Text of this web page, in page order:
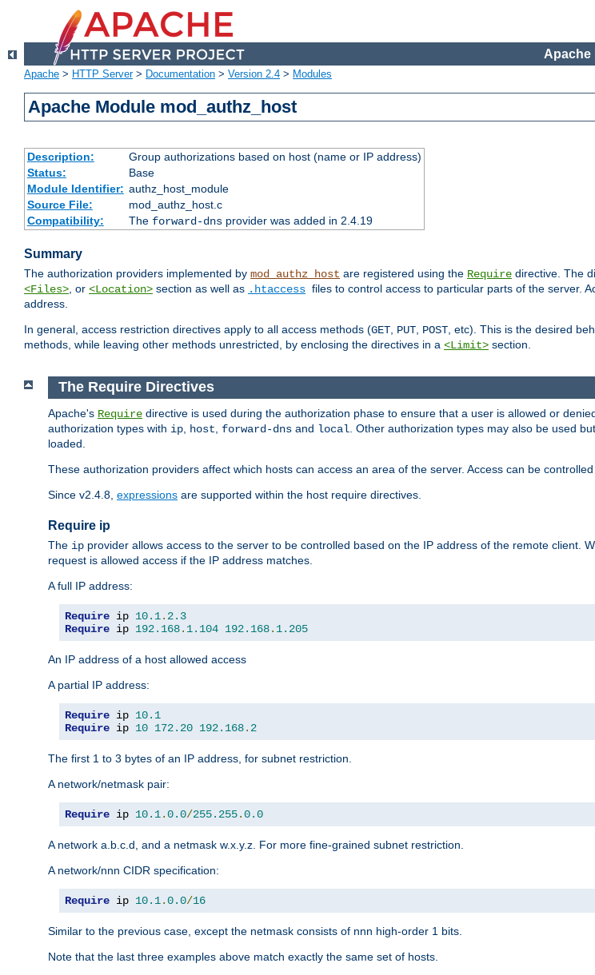
Apache
Apache > HTTP Server> Documentation > Version 2.4 > Modules
Apache Module mod_authz_host
Description:
Group authorizations based on host (name or IP address)
Status:
Base
Module Identifier: authz_host_module
Source File:
mod_authz_host.c
Compatibility:
The forward-dnsprovider was added in 2.4.19
Summary
The authorization providers implemented by mod_authz_host are registered using the Require directive. The
<Files>, or <Location> section as well as .htaccess files to control access to particular parts of the server.
address.
In general, access restriction directives apply to all access methods (GET, PUT, POST, etc). This is the desired
methods, while leaving other methods unrestricted, by enclosing the directives in a <Limit> section.
The Require Directives
Apache's Require directive is used during the authorization phase to ensure that a user is allowed or
authorization types with ip host forward-dns and local . Other authorization types may also be used
loaded.
These authorization providers affect which hosts can access an area of the server. Access can be
Since v2.4.8, expressions are supported within the host require directives.
Require ip
The ip provider allows access to the server to be controlled based on the IP address of the remote client.
request is allowed access if the IP address matches.
A full IP address:
Require ip 10.1. 2.3
Require ip 192.168. 1.104 192.168. 1.205
An IP address of a host allowed access
A partial IP address:
Require ip 10.1
Require ip 10 172.20 192.168. 2
The first 1 to 3 bytes of an IP address, for subnet restriction.
A network/netmask pair:
Require ip 10.1.0.0/255.255.0.0
A network a.b.c.d, and a netmask w.x.y.z. For more fine-grained subnet restriction.
A network/nnn CIDR specification:
Require ip 10.1.0.0/16
Similar to the previous case, except the netmask consists of nnn high-order 1 bits.
Note that the last three examples above match exactly the same set of hosts.